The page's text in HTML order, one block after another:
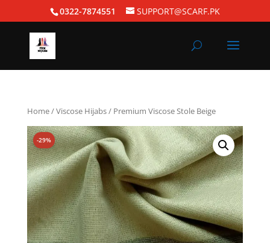
0322-7874551 SUPPORT@SCARF.PK
Home/Viscose Hijabs/ Premium Viscose Stole Beige
-29%